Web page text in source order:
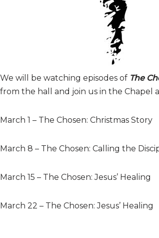
We will be watching episodes of The
from the hall and join us in the Chapel
March 1 – The Chosen: Christmas Story
March 8 – The Chosen: Calling the
March 15 – The Chosen: Jesus’ Healing
March 22 – The Chosen: Jesus’ Healing